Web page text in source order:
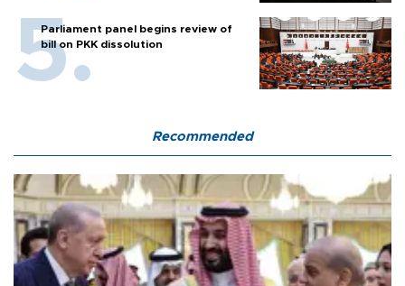
Parliament panel begins review of
bill on PKK dissolution
Recommended